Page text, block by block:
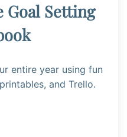
Goal Setting
entire year using fun
and Trello.